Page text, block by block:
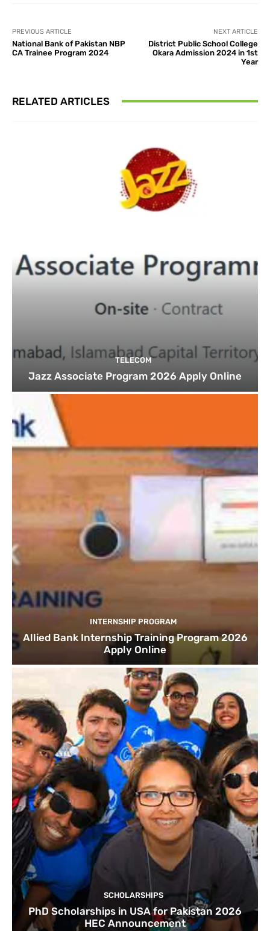
PREVIOUS ARTICLE
National Bank of Pakistan NBP
CA Trainee Program 2024
NEXT ARTICLE
District Public School College
Okara Admission 2024 in 1st
Year
RELATED ARTICLES
TELECOM
Jazz Associate Program 2026 Apply Online
INTERNSHIP PROGRAM
Allied Bank Internship Training Program 2026
Apply Online
SCHOLARSHIPS
PhD Scholarships in USA for Pakistan 2026
HEC Announcement